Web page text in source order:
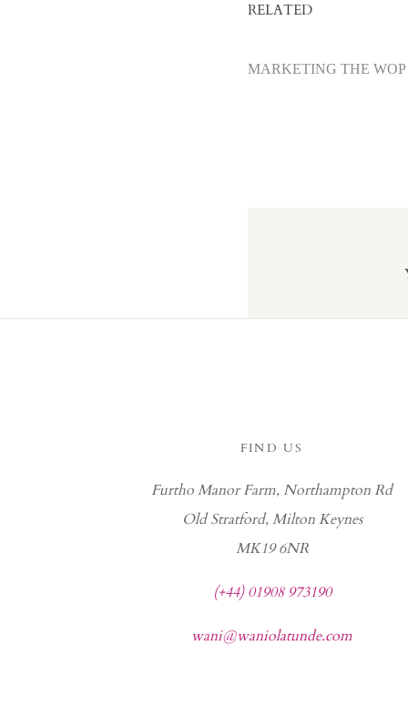
RELATED
MARKETING THE WOP
FIND US
Furtho Manor Farm, Northampton Rd
Old Stratford, Milton Keynes
MK19 6NR
(+44) 01908 973190
wani@waniolatunde.com